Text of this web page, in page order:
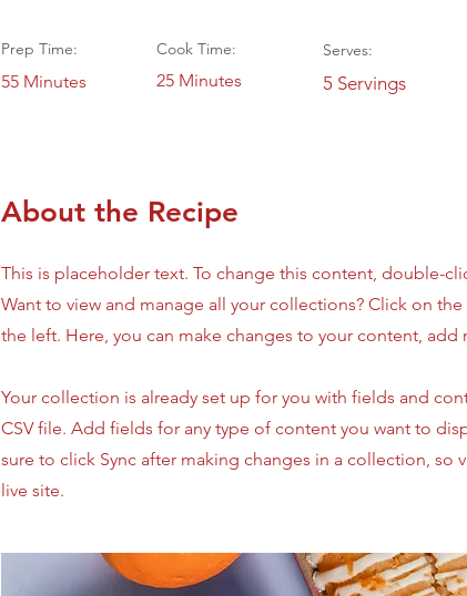
Prep Time:
55 Minutes
Cook Time:
25 Minutes
Serves:
5 Servings
About the Recipe
This is placeholder text. To change this content, double-
Want to view and manage all your collections? Click on
the left. Here, you can make changes to your content,
Your collection is already set up for you with fields and
CSV file. Add fields for any type of content you want to
sure to click Sync after making changes in a collection, so
live site.